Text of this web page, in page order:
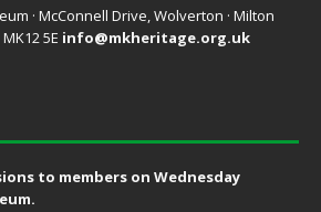
· McConnell Drive, Wolverton · Milton
5E info@mkheritage.org.uk
to members on Wednesday